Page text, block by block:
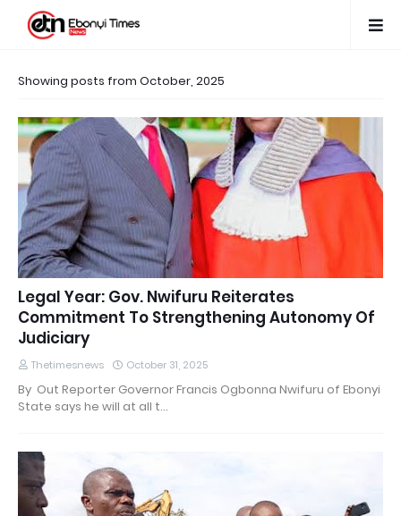
Showing posts from October, 2025
Legal Year: Gov. Nwifuru Reiterates
Commitment To Strengthening Autonomy Of
Judiciary
Thetimesnews October 31, 2025
By Out Reporter Governor Francis Ogbonna Nwifuru of Ebonyi
State says he will at all t…